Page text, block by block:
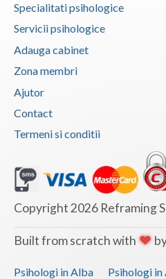
Calarasi
Caras-Severin
Cluj
Constanta
Covasna
Dolj
Galati
Giurgiu
Specialitati psihologice
Servicii psihologice
Adauga cabinet
Zona membri
Ajutor
Contact
Termeni si conditii
Copyright 2026 Reframing
Built from scratch with
Psihologi in Alba Psihologi in